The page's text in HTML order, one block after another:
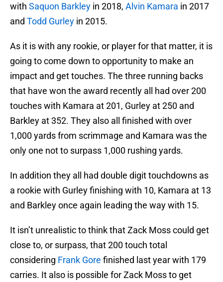
with Saquon Barkley in 2018, Alvin Kamara in 2017
and Todd Gurley in 2015.
As it is with any rookie, or player for that matter, it is
going to come down to opportunity to make an
impact and get touches. The three running backs
that have won the award recently all had over 200
touches with Kamara at 201, Gurley at 250 and
Barkley at 352. They also all finished with over
1,000 yards from scrimmage and Kamara was the
only one not to surpass 1,000 rushing yards.
In addition they all had double digit touchdowns as
a rookie with Gurley finishing with 10, Kamara at 13
and Barkley once again leading the way with 15.
It isn’t unrealistic to think that Zack Moss could get
close to, or surpass, that 200 touch total
considering Frank Gore finished last year with 179
carries. It also is possible for Zack Moss to get